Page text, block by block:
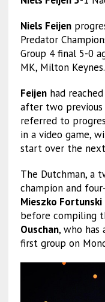
Niels Feijen
Predator
Group 4 final 5-0
MK, Milton Keynes.
Feijenhad
after two previous
referred to
in a video game,
start over the next
The Dutchman, a
champion and
Mieszko Fortunski
before compiling
Ouschan, who has
first group on